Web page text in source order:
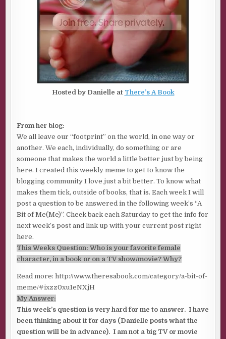
Hosted by Danielle at There’s A Book
From her blog:
We all leave our “footprint” on the world, in one way or
another. We each, individually, do something or are
someone that makes the world a little better just by being
here. I created this weekly meme to get to know the
blogging community I love just a bit better. To know what
makes them tick, outside of books, that is. Each week I will
post a question to be answered in the following week’s “A
Bit of Me(Me)”. Check back each Saturday to get the info for
next week’s post and link up with your current post right
here.
This Weeks Question: Who is your favorite female
character, in a book or on a TV show/movie? Why?
Read more: http://www.theresabook.com/category/a-bit-of-
meme/#ixzz0xu1eNXjH
My Answer:
This week’s question is very hard for me to answer. I have
been thinking about it for days (Danielle posts what the
question will be in advance). I am not a big TV or movie